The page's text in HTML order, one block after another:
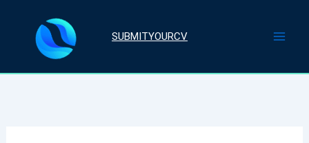
content
SUBMITYOURCV